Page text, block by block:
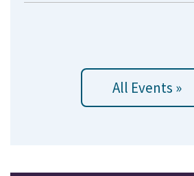
All Events »